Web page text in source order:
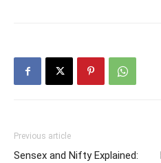
Previous article
Sensex and Nifty Explained: